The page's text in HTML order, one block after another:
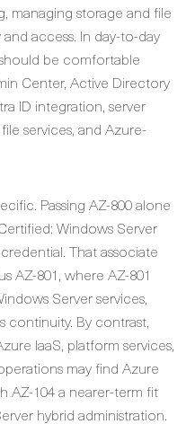
managing storage and file
access. In day-to-day
be comfortable
Center, Active Directory
ID integration, server
services, and Azure-
Passing AZ-800 alone
Windows Server
That associate
AZ-801, where AZ-801
Server services,
continuity. By contrast,
IaaS, platform services,
may find Azure
AZ-104 a nearer-term fit
hybrid administration.